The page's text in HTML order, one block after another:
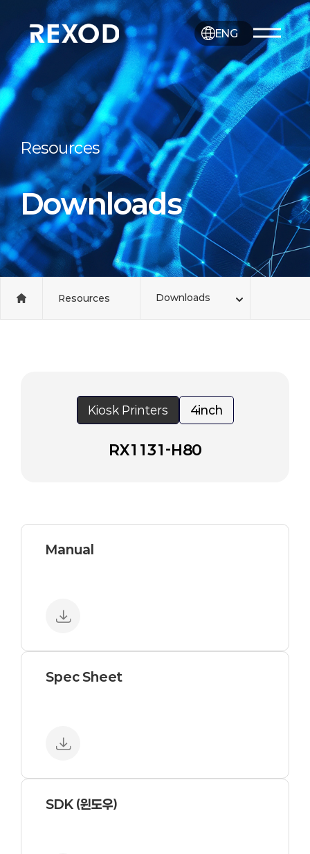
ENG
Resources
Downloads
Resources Downloads
Kiosk Printers 4inch
RX1131-H80
Manual
Spec Sheet
SDK (윈도우)